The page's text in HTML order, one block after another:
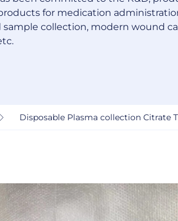
for medication
sample collection, modern wound
Disposable Plasma collection Citrate